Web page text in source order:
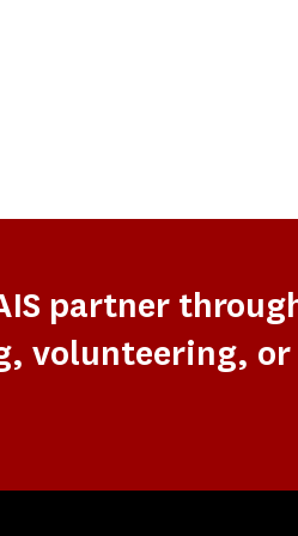
partner
volunteering, or